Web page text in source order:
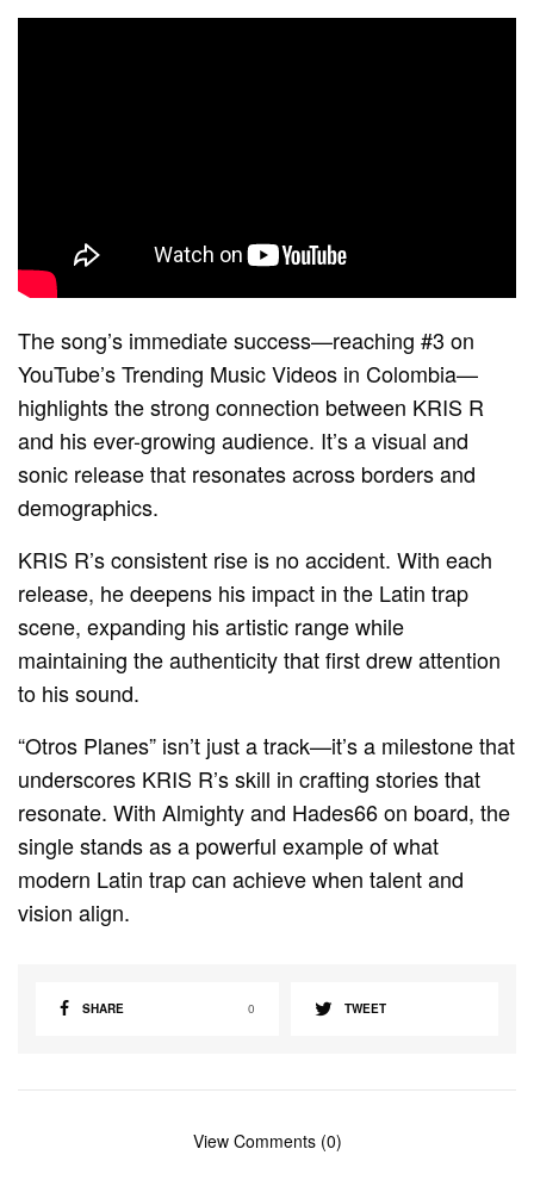
The song’s immediate success—reaching #3 on
YouTube’s Trending Music Videos in Colombia—
highlights the strong connection between KRIS R
and his ever-growing audience. It’s a visual and
sonic release that resonates across borders and
demographics.
KRIS R’s consistent rise is no accident. With each
release, he deepens his impact in the Latin trap
scene, expanding his artistic range while
maintaining the authenticity that first drew attention
to his sound.
“Otros Planes” isn’t just a track—it’s a milestone that
underscores KRIS R’s skill in crafting stories that
resonate. With Almighty and Hades66 on board, the
single stands as a powerful example of what
modern Latin trap can achieve when talent and
vision align.
SHARE 0 TWEET
View Comments (0)